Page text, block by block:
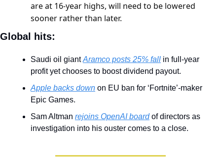
are at 16-year highs, will need to be lowered
sooner rather than later.
Global hits:
Saudi oil giant Aramco posts 25% fall in full-year
profit yet chooses to boost dividend payout.
Apple backs down on EU ban for ‘Fortnite’-maker
Epic Games.
Sam Altman rejoins OpenAI board of directors as
investigation into his ouster comes to a close.